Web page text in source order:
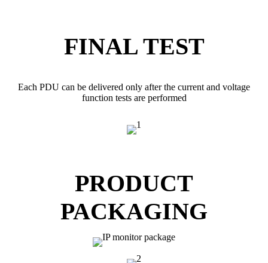
FINAL TEST
Each PDU can be delivered only after the current and voltage
function tests are performed
PRODUCT
PACKAGING